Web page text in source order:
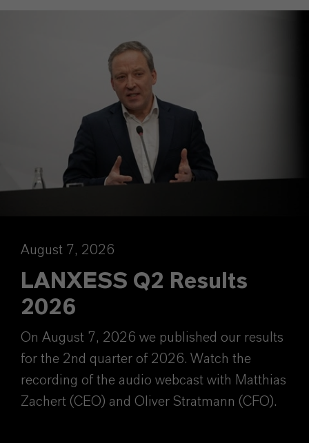
August 7, 2026
LANXESS Q2 Results
2026
On August 7, 2026 we published our results
for the 2nd quarter of 2026. Watch the
recording of the audio webcast with Matthias
Zachert (CEO) and Oliver Stratmann (CFO).